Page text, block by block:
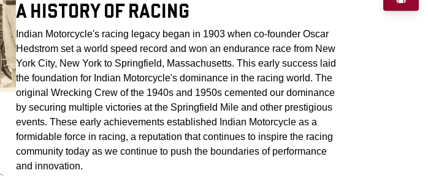
A HISTORY OF RACING
Indian Motorcycle's racing legacy began in 1903 when co-founder Oscar
Hedstrom set a world speed record and won an endurance race from New
York City, New York to Springfield, Massachusetts. This early success laid
the foundation for Indian Motorcycle's dominance in the racing world. The
original Wrecking Crew of the 1940s and 1950s cemented our dominance
by securing multiple victories at the Springfield Mile and other prestigious
events. These early achievements established Indian Motorcycle as a
formidable force in racing, a reputation that continues to inspire the racing
community today as we continue to push the boundaries of performance
and innovation.